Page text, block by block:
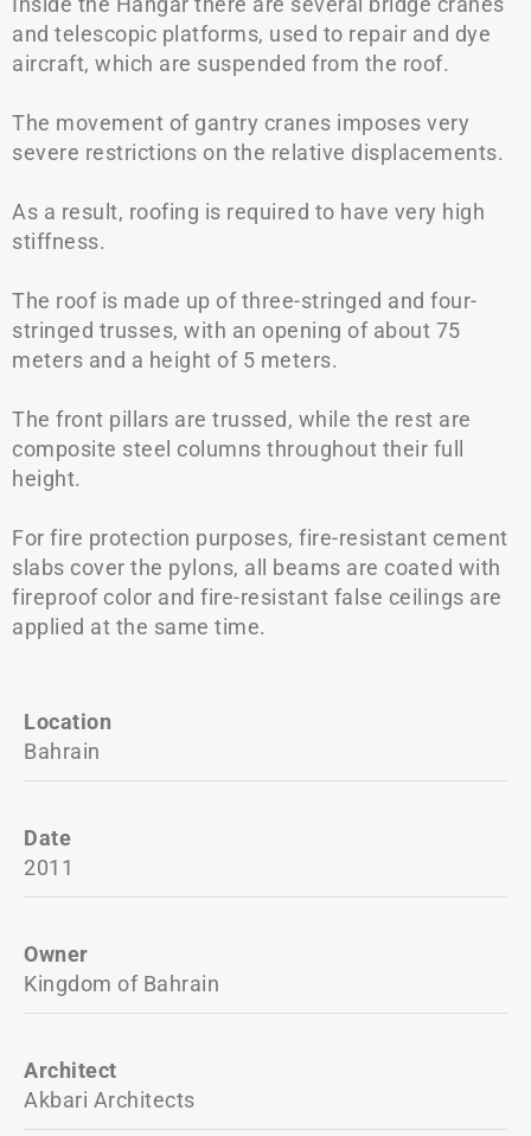
and telescopic platforms, used to repair and dye
aircraft, which are suspended from the roof.
The movement of gantry cranes imposes very
severe restrictions on the relative displacements.
As a result, roofing is required to have very high
stiffness.
The roof is made up of three-stringed and four-
stringed trusses, with an opening of about 75
meters and a height of 5 meters.
The front pillars are trussed, while the rest are
composite steel columns throughout their full
height.
For fire protection purposes, fire-resistant cement
slabs cover the pylons, all beams are coated with
fireproof color and fire-resistant false ceilings are
applied at the same time.
Location
Bahrain
Date
2011
Owner
Kingdom of Bahrain
Architect
Akbari Architects